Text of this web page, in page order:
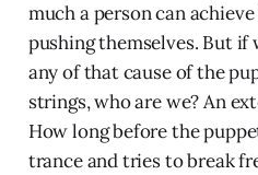
much a person can
pushing themselves. But if
any of that cause of the
strings, who are we? An
How long before the
trance and tries to break